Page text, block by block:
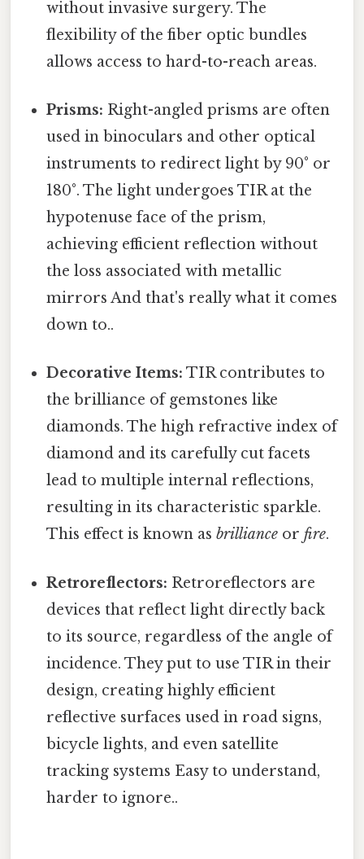
without invasive surgery. The
flexibility of the fiber optic bundles
allows access to hard-to-reach areas.
Prisms: Right-angled prisms are often
used in binoculars and other optical
instruments to redirect light by 90° or
180°. The light undergoes TIR at the
hypotenuse face of the prism,
achieving efficient reflection without
the loss associated with metallic
mirrors And that's really what it comes
down to..
Decorative Items: TIR contributes to
the brilliance of gemstones like
diamonds. The high refractive index of
diamond and its carefully cut facets
lead to multiple internal reflections,
resulting in its characteristic sparkle.
This effect is known asbrilliance orfire.
Retroreflectors: Retroreflectors are
devices that reflect light directly back
to its source, regardless of the angle of
incidence. They put to use TIR in their
design, creating highly efficient
reflective surfaces used in road signs,
bicycle lights, and even satellite
tracking systems Easy to understand,
harder to ignore..